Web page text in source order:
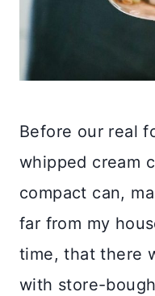
Before our real
whipped cream
compact can,
far from my
time, that there
with store-